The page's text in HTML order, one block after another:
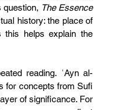
question, The Essence
history: the place of
this helps explain the
reading. ʿAyn al-
for concepts from Sufi
of significance. For